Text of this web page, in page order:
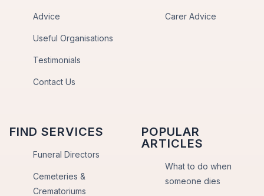
Advice
Useful Organisations
Testimonials
Contact Us
Carer Advice
FIND SERVICES
Funeral Directors
Cemeteries &
Crematoriums
POPULAR
ARTICLES
What to do when
someone dies